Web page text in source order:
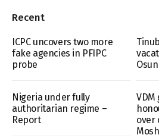
Recent
ICPC uncovers two more
fake agencies in PFIPC
probe
Nigeria under fully
authoritarian regime –
Report
over